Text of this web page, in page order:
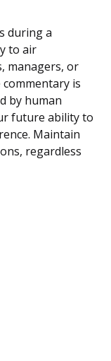
during a
to air
managers, or
is
by human
future ability to
Maintain
regardless